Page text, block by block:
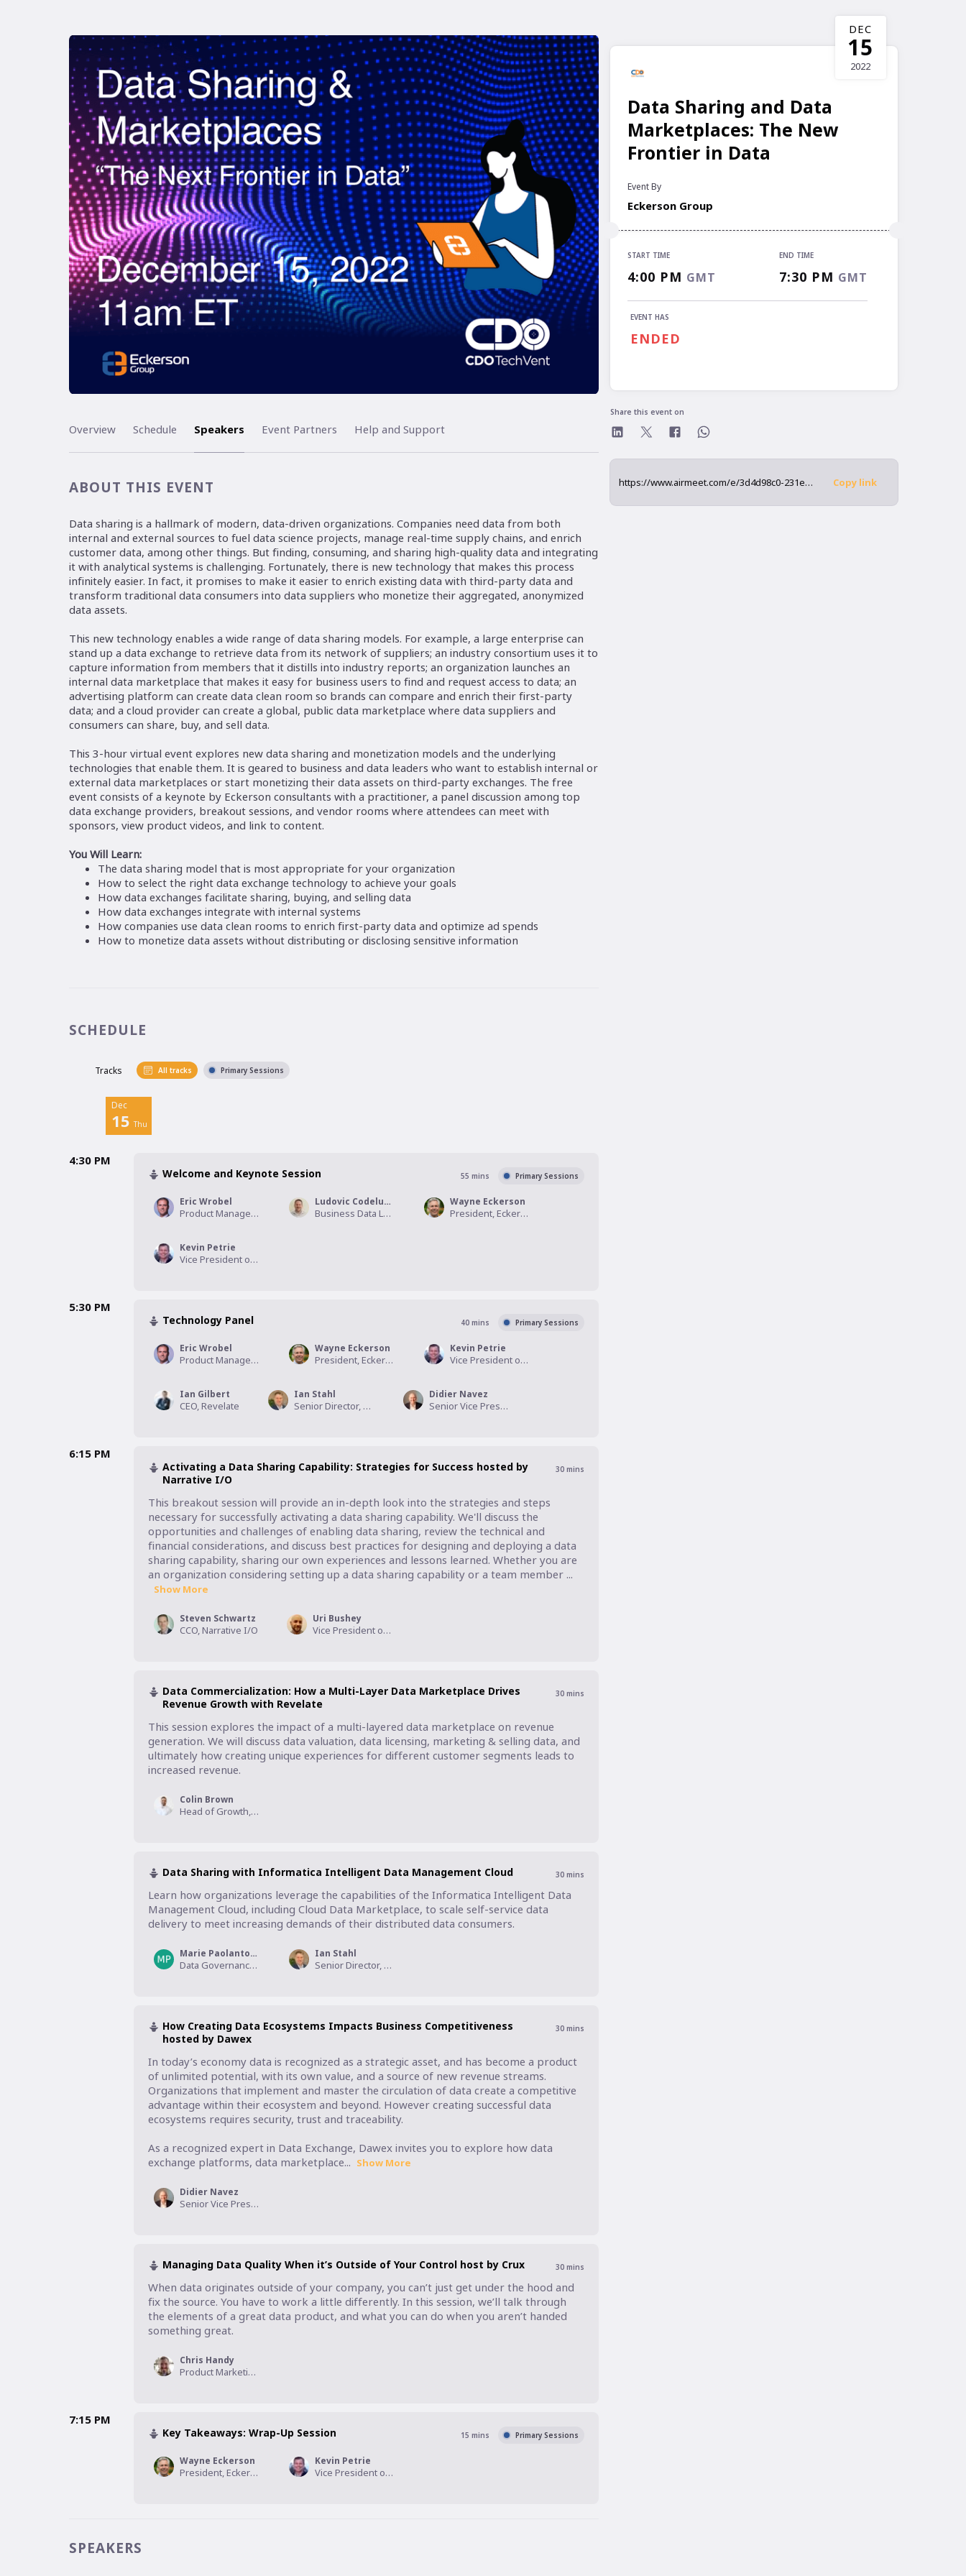
Overview Schedule Speakers Event Partners Help and Support
ABOUT THIS EVENT
Data sharing is a hallmark of modern, data-driven organizations. Companies need data from both
internal and external sources to fuel data science projects, manage real-time supply chains, and enrich
customer data, among other things. But finding, consuming, and sharing high-quality data and integrating
it with analytical systems is challenging. Fortunately, there is new technology that makes this process
infinitely easier. In fact, it promises to make it easier to enrich existing data with third-party data and
transform traditional data consumers into data suppliers who monetize their aggregated, anonymized
data assets.
This new technology enables a wide range of data sharing models. For example, a large enterprise can
stand up a data exchange to retrieve data from its network of suppliers; an industry consortium uses it to
capture information from members that it distills into industry reports; an organization launches an
internal data marketplace that makes it easy for business users to find and request access to data; an
advertising platform can create data clean room so brands can compare and enrich their first-party
data; and a cloud provider can create a global, public data marketplace where data suppliers and
consumers can share, buy, and sell data.
This 3-hour virtual event explores new data sharing and monetization models and the underlying
technologies that enable them. It is geared to business and data leaders who want to establish internal or
external data marketplaces or start monetizing their data assets on third-party exchanges. The free
event consists of a keynote by Eckerson consultants with a practitioner, a panel discussion among top
data exchange providers, breakout sessions, and vendor rooms where attendees can meet with
sponsors, view product videos, and link to content.
You Will Learn:
The data sharing model that is most appropriate for your organization
How to select the right data exchange technology to achieve your goals
How data exchanges facilitate sharing, buying, and selling data
How data exchanges integrate with internal systems
How companies use data clean rooms to enrich first-party data and optimize ad spends
How to monetize data assets without distributing or disclosing sensitive information
SCHEDULE
Tracks All tracks Primary Sessions
Dec
15 Thu
4:30 PM
Welcome and Keynote Session 55 mins Primary Sessions
Eric Wrobel
Product Management Executive, CoreLogic
Ludovic Codeluppi
Business Data Lead, Afteriize
Wayne Eckerson
President, Eckerson Group
Kevin Petrie
Vice President of Research, Eckerson Group
5:30 PM
Technology Panel 40mins Primary Sessions
Eric Wrobel
Product Management Executive, CoreLogic
Wayne Eckerson
President, Eckerson Group
Kevin Petrie
Vice President of Research, Eckerson Group
Ian Gilbert
CEO, Revelate
Ian Stahl
Senior Director, Product Management, Informatica
Didier Navez
Senior Vice President Strategy & Alliances, Dawex
6:15 PM
Activating a Data Sharing Capability: Strategies for Success hosted by
Narrative I/O
30mins
This breakout session will provide an in-depth look into the strategies and steps
necessary for successfully activating a data sharing capability. We'll discuss the
opportunities and challenges of enabling data sharing, review the technical and
financial considerations, and discuss best practices for designing and deploying a data
sharing capability, sharing our own experiences and lessons learned. Whether you are
an organization considering setting up a data sharing capability or a team member ...
Show More
Steven Schwartz
CCO, Narrative I/O
Uri Bushey
Vice President of Product, Narrative I/O
Data Commercialization: How a Multi-Layer Data Marketplace Drives
Revenue Growth with Revelate
30mins
This session explores the impact of a multi-layered data marketplace on revenue
generation. We will discuss data valuation, data licensing, marketing & selling data, and
ultimately how creating unique experiences for different customer segments leads to
increased revenue.
Colin Brown
Head of Growth, Revelate
Data Sharing with Informatica Intelligent Data Management Cloud 30mins
Learn how organizations leverage the capabilities of the Informatica Intelligent Data
Management Cloud, including Cloud Data Marketplace, to scale self-service data
delivery to meet increasing demands of their distributed data consumers.
Marie Paolantonio
Data Governance Domain Expert, Informatica
Ian Stahl
Senior Director, Product Management, Informatica
How Creating Data Ecosystems Impacts Business Competitiveness
hosted by Dawex
30mins
In today’s economy data is recognized as a strategic asset, and has become a product
of unlimited potential, with its own value, and a source of new revenue streams.
Organizations that implement and master the circulation of data create a competitive
advantage within their ecosystem and beyond. However creating successful data
ecosystems requires security, trust and traceability.
As a recognized expert in Data Exchange, Dawex invites you to explore how data
exchange platforms, data marketplace... Show More
Didier Navez
Senior Vice President Strategy & Alliances, Dawex
Managing Data Quality When it’s Outside of Your Control host by Crux 30mins
When data originates outside of your company, you can’t just get under the hood and
fix the source. You have to work a little differently. In this session, we’ll talk through
the elements of a great data product, and what you can do when you aren’t handed
something great.
Chris Handy
Product Marketing Leader, Crux
7:15 PM
Key Takeaways: Wrap-Up Session 15 mins Primary Sessions
Wayne Eckerson
President, Eckerson Group
Kevin Petrie
Vice President of Research, Eckerson Group
SPEAKERS
Data Sharing and Data
Marketplaces: The New
Frontier in Data
Event By
Eckerson Group
DEC
15
2022
4:00 PM GMT
7:30 PM
START TIME
4:00 PM GMT
END TIME
7:30 PM GMT
EVENT HAS
ENDED
Share this event on
https://www.airmeet.com/e/3d4d98c0-231e-11ed-85cb-5552739c33b1 Copy link